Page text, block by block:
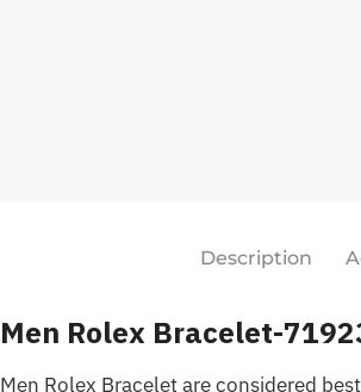
Description
Men Rolex Bracelet-
Men Rolex Bracelet are considered